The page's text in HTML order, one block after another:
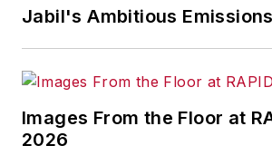
Jabil's Ambitious
Images From the Floor at
2026